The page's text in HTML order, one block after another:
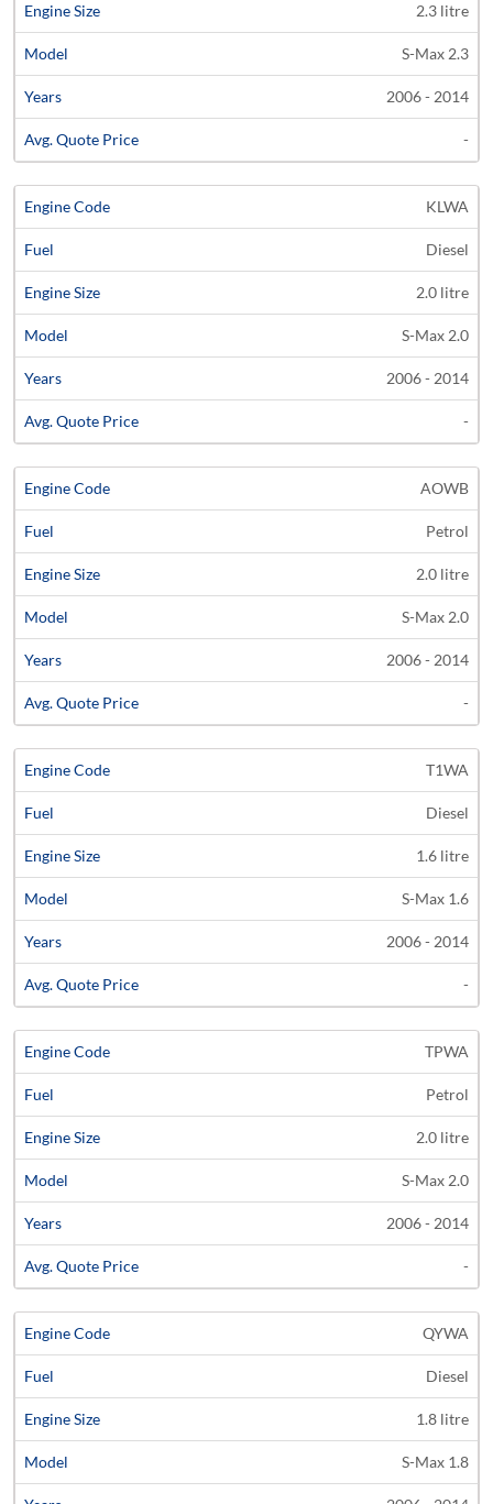
2.3 litre
S-Max 2.3
2006 - 2014
-
KLWA
Diesel
2.0 litre
S-Max 2.0
2006 - 2014
-
AOWB
Petrol
2.0 litre
S-Max 2.0
2006 - 2014
-
T1WA
Diesel
1.6 litre
S-Max 1.6
2006 - 2014
-
TPWA
Petrol
2.0 litre
S-Max 2.0
2006 - 2014
-
QYWA
Diesel
1.8 litre
S-Max 1.8